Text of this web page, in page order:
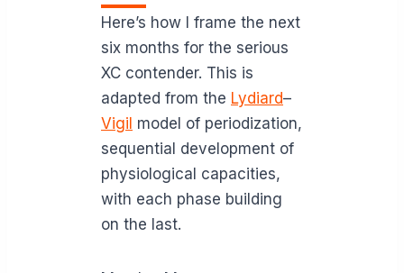
Here’s how I frame the next
six months for the serious
XC contender. This is
adapted from the Lydiard–
Vigil model of periodization,
sequential development of
physiological capacities,
with each phase building
on the last.